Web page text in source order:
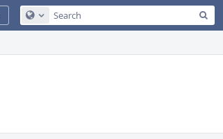
Configure Global Search